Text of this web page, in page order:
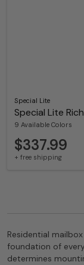
Special Lite
Special Lite
9 Available Colors
$337.99
+ free shipping
Residential
foundation of
determines